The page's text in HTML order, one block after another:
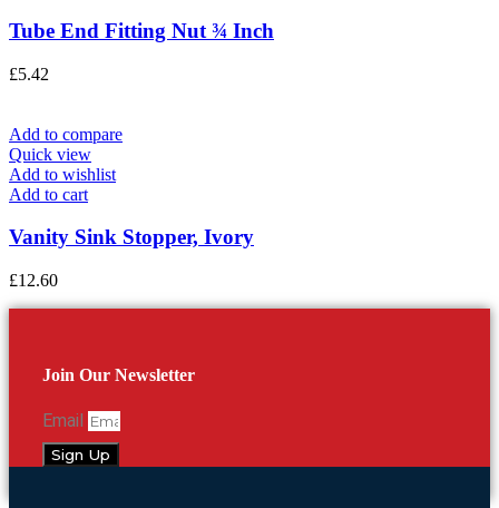
Tube End Fitting Nut ¾ Inch
£5.42
Add to compare
Quick view
Add to wishlist
Add to cart
Vanity Sink Stopper, Ivory
£12.60
Join Our Newsletter
Email
Sign Up